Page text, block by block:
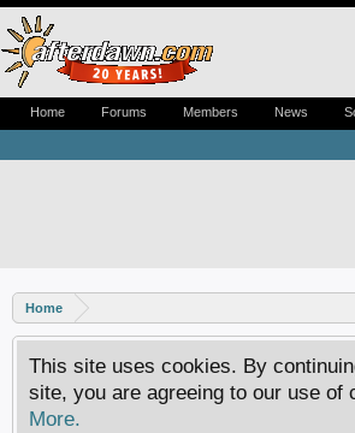
Home
This site uses cookies. By
site, you are agreeing to our use of
More.
Home Forums Members News